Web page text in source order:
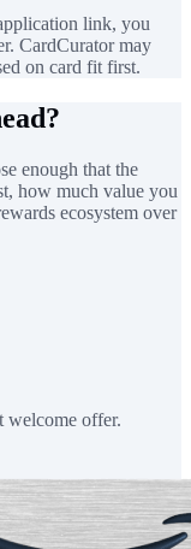
link, you
CardCurator may
on card fit first.
enough that the
how much value you
ecosystem over
welcome offer.